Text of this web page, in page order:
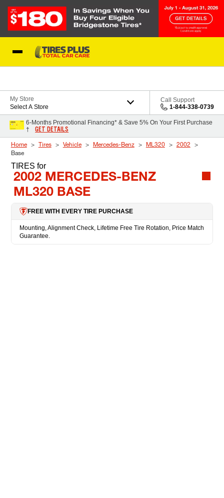
My Store
Select A Store
Call Support
1-844-338-0739
6-Months Promotional Financing* & Save 5% On Your First Purchase
†
GET DETAILS
Home Tires Vehicle Mercedes-Benz ML320
2002
Base
TIRES for
2002 MERCEDES-BENZ
ML320 BASE
FREE WITH EVERY TIRE PURCHASE
Mounting, Alignment Check, Lifetime Free Tire Rotation, Price Match
Guarantee.